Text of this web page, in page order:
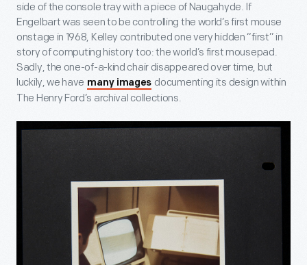
side of the console tray with a piece of Naugahyde. If
Engelbart was seen to be controlling the world’s first mouse
onstage in 1968, Kelley contributed one very hidden “first” in
story of computing history too: the world’s first mousepad.
Sadly, the one-of-a-kind chair disappeared over time, but
luckily, we have many images documenting its design within
The Henry Ford’s archival collections.